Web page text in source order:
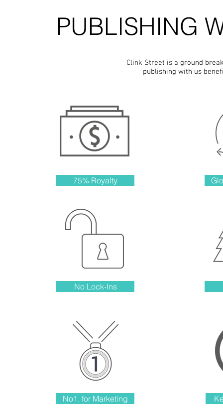
PUBLISHING
Clink Street is a ground
publishing with us
75% Royalty
No Lock-Ins
No1. for Marketing